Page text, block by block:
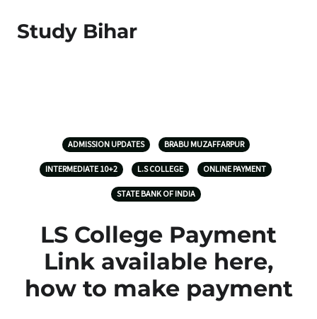
Study Bihar
ADMISSION UPDATES BRABU MUZAFFARPUR
INTERMEDIATE 10+2 L.S COLLEGE ONLINE PAYMENT
STATE BANK OF INDIA
LS College Payment
Link available here,
how to make payment